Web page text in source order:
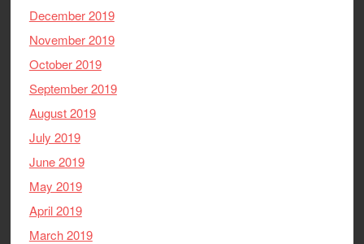
December 2019
November 2019
October 2019
September 2019
August 2019
July 2019
June 2019
May 2019
April 2019
March 2019